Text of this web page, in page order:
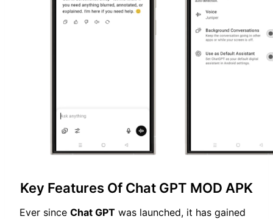
Key Features Of Chat GPT MOD APK
Ever since Chat GPT was launched, it has gained